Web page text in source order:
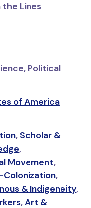
the Lines
Political
of America
, Scholar &
,
Movement,
Colonization,
& Indigeneity,
,Art &